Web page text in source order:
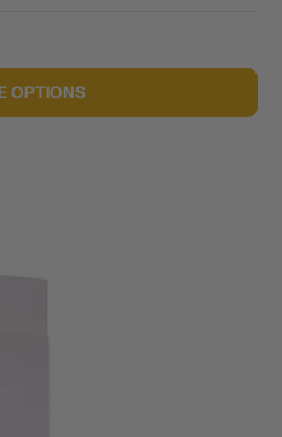
OPTIONS